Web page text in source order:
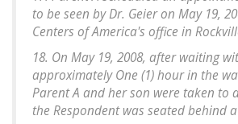
to be seen by Dr. Geier on May 19,
Centers of America's office in
18. On May 19, 2008, after waiting
approximately One (1) hour in the
Parent A and her son were taken to
the Respondent was seated behind